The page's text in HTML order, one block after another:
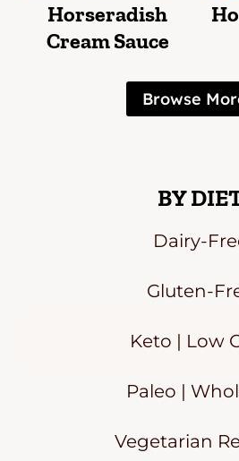
Horseradish
Cream Sauce
Browse
BY
Dairy-
Gluten-
Keto | Low
Paleo |
Vegetarian